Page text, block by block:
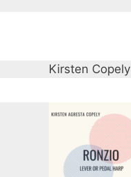
original song
contemporary
Kirsten